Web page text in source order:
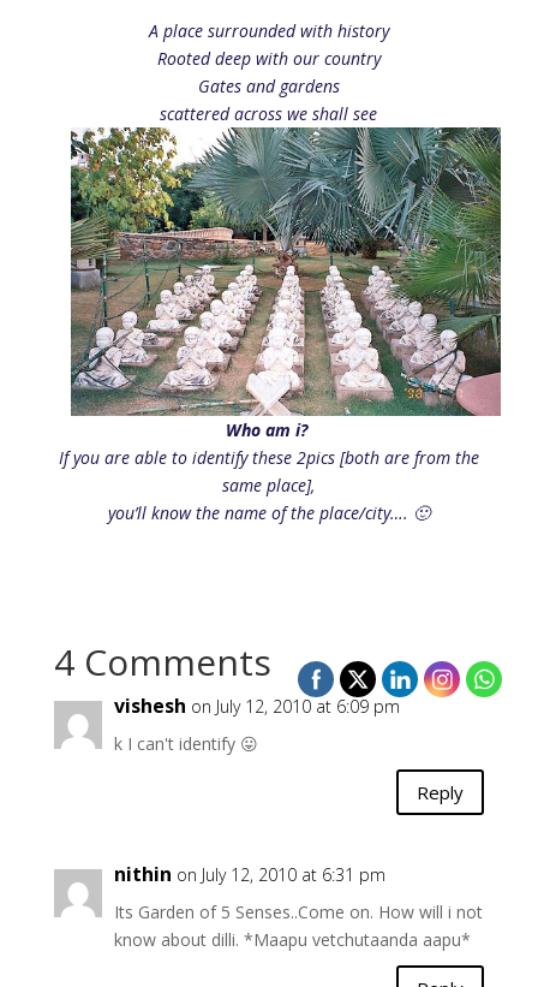
A place surrounded with history
Rooted deep with our country
Gates and gardens
scattered across we shall see
Who am i?
If you are able to identify these 2pics [both are from the
same place],
you’ll know the name of the place/city…. 🙂
4 Comments
vishesh on July 12, 2010 at 6:09 pm
k I can't identify 😛
Reply
nithin on July 12, 2010 at 6:31 pm
Its Garden of 5 Senses..Come on. How will i not
know about dilli. *Maapu vetchutaanda aapu*